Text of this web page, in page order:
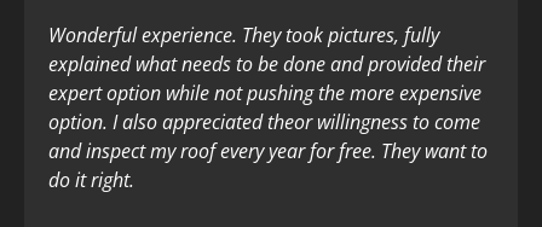
Wonderful experience. They took pictures, fully
explained what needs to be done and provided their
expert option while not pushing the more expensive
option. I also appreciated theor willingness to come
and inspect my roof every year for free. They want to
do it right.